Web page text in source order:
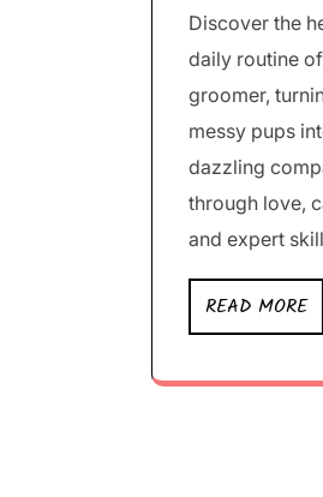
Discover the
daily routine
groomer,
messy pups
dazzling
through love,
and expert
READ MORE